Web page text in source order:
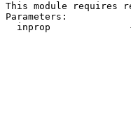
This module requires
Parameters:
inprop